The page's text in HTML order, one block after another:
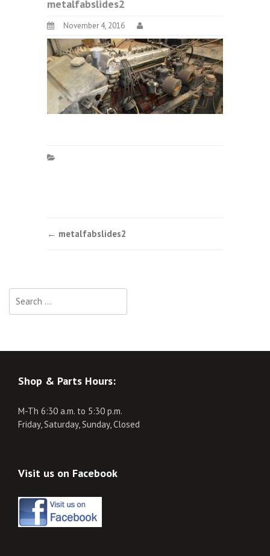
metalfabslides2
November 4, 2016
Post
← metalfabslides2
for:
Shop & Parts Hours:
M-Th 6:30 a.m. to 5:30 p.m.
Friday, Saturday, Sunday, Closed
Visit us on Facebook